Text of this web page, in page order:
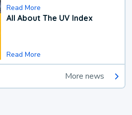
Read More
All About The UV Index
Read More
More news